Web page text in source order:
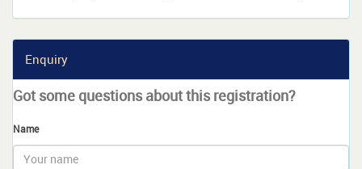
Enquiry
Got some questions about this registration?
Name